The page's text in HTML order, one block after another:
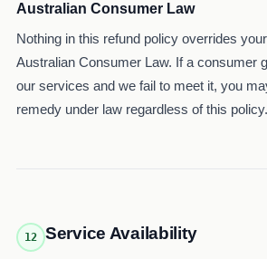
Australian Consumer Law
Nothing in this refund policy overrides
Australian Consumer Law. If a consumer
our services and we fail to meet it, you
remedy under law regardless of this policy.
12 Service Availability